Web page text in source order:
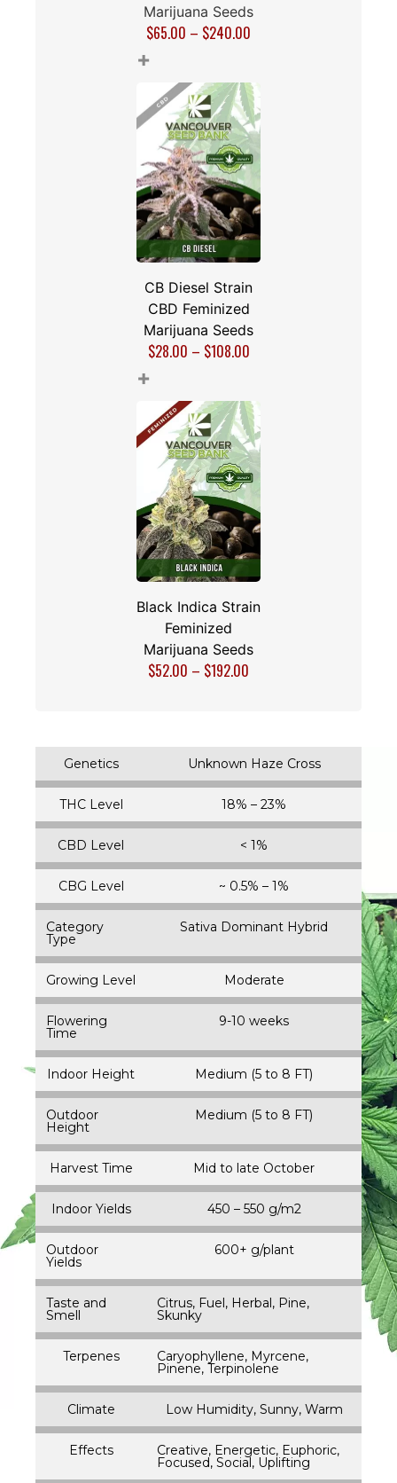
Marijuana Seeds
$65.00 – $240.00
+
CB Diesel Strain
CBD Feminized
Marijuana Seeds
$28.00 – $108.00
+
Black Indica Strain
Feminized
Marijuana Seeds
$52.00 – $192.00
Genetics Unknown Haze Cross
THC Level 18% – 23%
CBD Level < 1%
CBG Level ~ 0.5% – 1%
Category
Type
Sativa Dominant Hybrid
Growing Level Moderate
Flowering
Time
9-10 weeks
Indoor Height Medium (5 to 8 FT)
Outdoor
Height
Medium (5 to 8 FT)
Harvest Time Mid to late October
Indoor Yields 450 – 550 g/m2
Outdoor
Yields
600+ g/plant
Taste and
Smell
Citrus, Fuel, Herbal, Pine,
Skunky
Terpenes Caryophyllene, Myrcene,
Pinene, Terpinolene
Climate Low Humidity, Sunny, Warm
Effects Creative, Energetic, Euphoric,
Focused, Social, Uplifting